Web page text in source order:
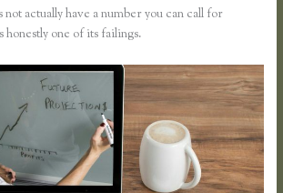
actually have a number you can call for
honestly one of its failings.